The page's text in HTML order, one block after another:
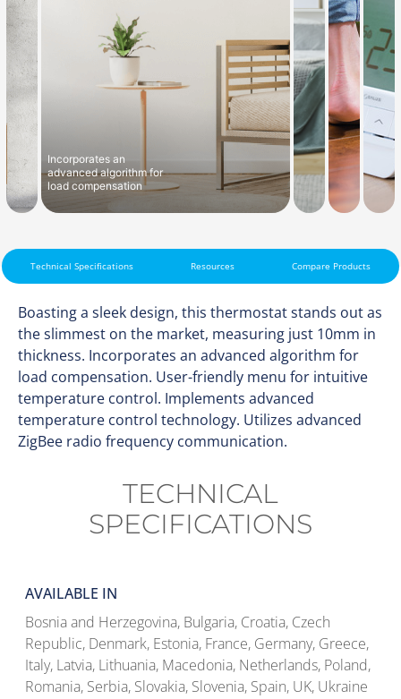
Incorporates an
advanced algorithm for
load compensation
Technical Specifications Resources Compare Products
Boasting a sleek design, this thermostat stands out as
the slimmest on the market, measuring just 10mm in
thickness. Incorporates an advanced algorithm for
load compensation. User-friendly menu for intuitive
temperature control. Implements advanced
temperature control technology. Utilizes advanced
ZigBee radio frequency communication.
TECHNICAL
SPECIFICATIONS
AVAILABLE IN
Bosnia and Herzegovina, Bulgaria, Croatia, Czech
Republic, Denmark, Estonia, France, Germany, Greece,
Italy, Latvia, Lithuania, Macedonia, Netherlands, Poland,
Romania, Serbia, Slovakia, Slovenia, Spain, UK, Ukraine